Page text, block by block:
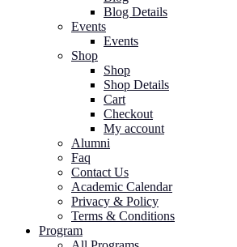
Blog Details
Events
Events
Shop
Shop
Shop Details
Cart
Checkout
My account
Alumni
Faq
Contact Us
Academic Calendar
Privacy & Policy
Terms & Conditions
Program